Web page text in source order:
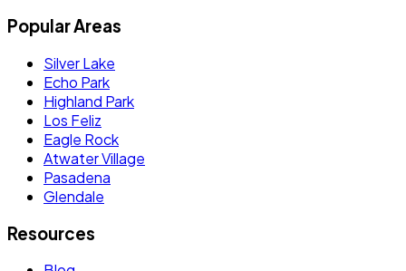
Popular Areas
Silver Lake
Echo Park
Highland Park
Los Feliz
Eagle Rock
Atwater Village
Pasadena
Glendale
Resources